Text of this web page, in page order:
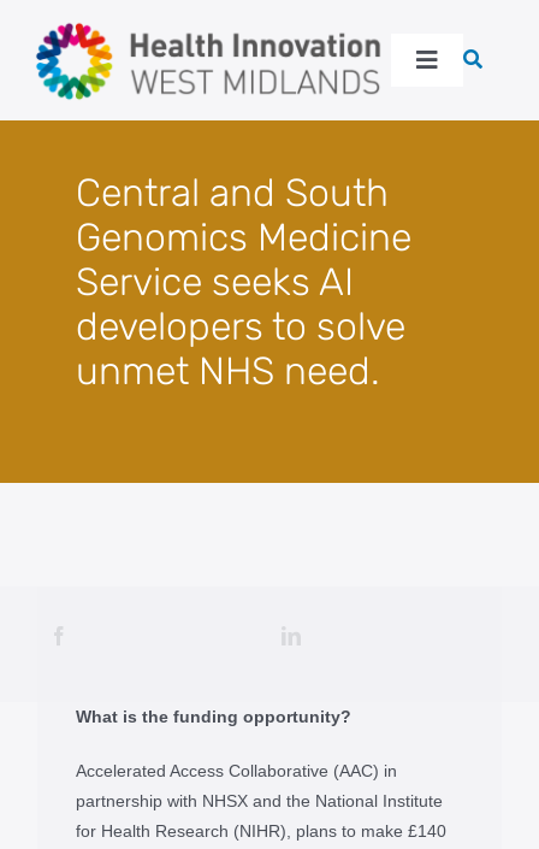
content
Toggle
About
Our work
Latest
Events
Central and South
Genomics Medicine
Service seeks AI
developers to solve
unmet NHS need.
What is the funding opportunity?
Accelerated Access Collaborative (AAC) in
partnership with NHSX and the National Institute
for Health Research (NIHR), plans to make £140